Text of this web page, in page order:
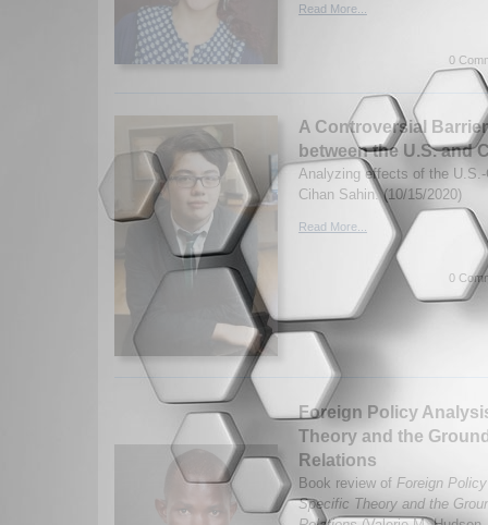
Read More...
0
A Controversial
between the U.S. and
Analyzing effects of the
Cihan Sahin. (10/15/2020)
Read More...
0
Foreign Policy
Theory and the
Relations
Book review of Foreign
Specific Theory and the